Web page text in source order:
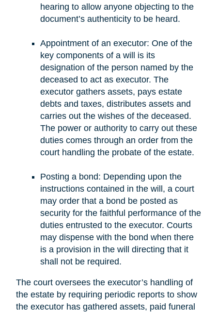
hearing to allow anyone objecting to the
document’s authenticity to be heard.
Appointment of an executor: One of the
key components of a will is its
designation of the person named by the
deceased to act as executor. The
executor gathers assets, pays estate
debts and taxes, distributes assets and
carries out the wishes of the deceased.
The power or authority to carry out these
duties comes through an order from the
court handling the probate of the estate.
Posting a bond: Depending upon the
instructions contained in the will, a court
may order that a bond be posted as
security for the faithful performance of the
duties entrusted to the executor. Courts
may dispense with the bond when there
is a provision in the will directing that it
shall not be required.
The court oversees the executor’s handling of
the estate by requiring periodic reports to show
the executor has gathered assets, paid funeral